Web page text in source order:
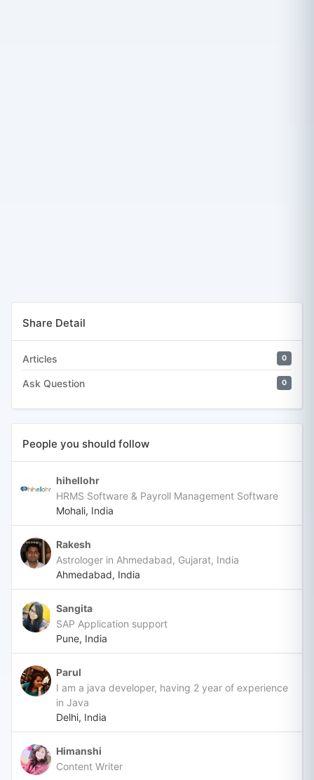
Share Detail
Articles 0
Ask Question 0
People you should follow
hihellohr
HRMS Software & Payroll Management Software
Mohali, India
Rakesh
Astrologer in Ahmedabad, Gujarat, India
Ahmedabad, India
Sangita
SAP Application support
Pune, India
Parul
I am a java developer, having 2 year of experience
in Java
Delhi, India
Himanshi
Content Writer